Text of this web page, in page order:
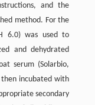
and the
method. For the
6.0) was used to
and dehydrated
serum (Solarbio,
incubated with
secondary